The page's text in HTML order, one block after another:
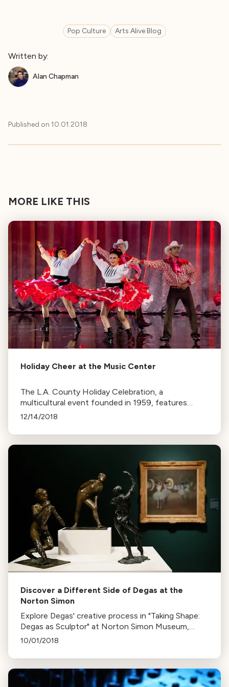
Pop Culture Arts Alive Blog
Written by:
Alan Chapman
Published on 10.01.2018
MORE LIKE THIS
Holiday Cheer at the Music Center
The L.A. County Holiday Celebration, a
multicultural event founded in 1959, features
performances from diverse groups. Held on Dec
12/14/2018
Discover a Different Side of Degas at the
Norton Simon
Explore Degas' creative process in "Taking Shape:
Degas as Sculptor" at Norton Simon Museum,
featuring his bronzes, pastels, drawings, and
10/01/2018